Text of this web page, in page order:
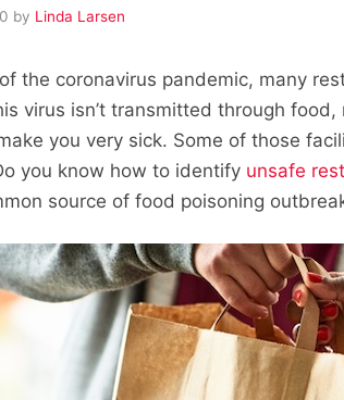
by Linda Larsen
the coronavirus pandemic, many
virus isn’t transmitted through
you very sick. Some of those
you know how to identify unsafe
source of food poisoning